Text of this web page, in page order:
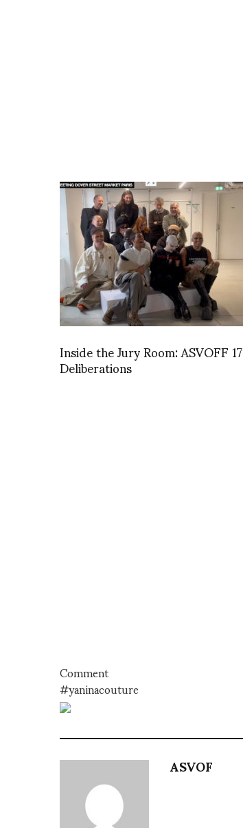
Inside the Jury Room: ASVOFF 17
Deliberations
Comment
#yaninacouture
ASVOF